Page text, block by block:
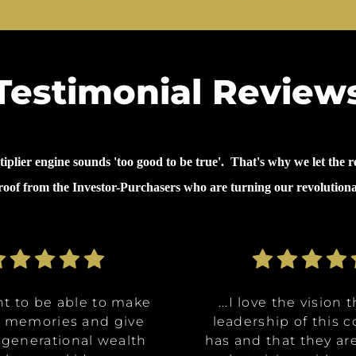
engine sounds 'too good to be true'. That's why we let the
from the Investor-Purchasers who are turning our
the opportunity to
in a multitude of
at certain
to be able to make
and give
wealth
are going
A, affordable
and it really
the opportunity to
in a multitude of
at certain
to be able to make
and give
wealth
...I decided to invest
because it's like it
win. What they said
...I love the vision
leadership of this
has and that they
...why I invested in
on was for me it
about money
...I decided to invest
because it's like it
win. What they said
...I love the vision
leadership of this
has and that they